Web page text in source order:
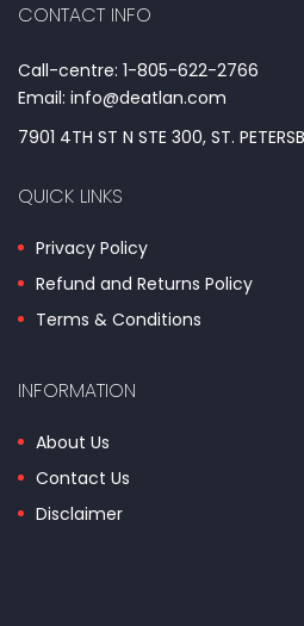
CONTACT INFO
Call-centre: 1-805-622-2766
Email: info@deatlan.com
7901 4TH ST N STE 300, ST.
QUICK LINKS
Privacy Policy
Refund and Returns Policy
Terms & Conditions
INFORMATION
About Us
Contact Us
Disclaimer